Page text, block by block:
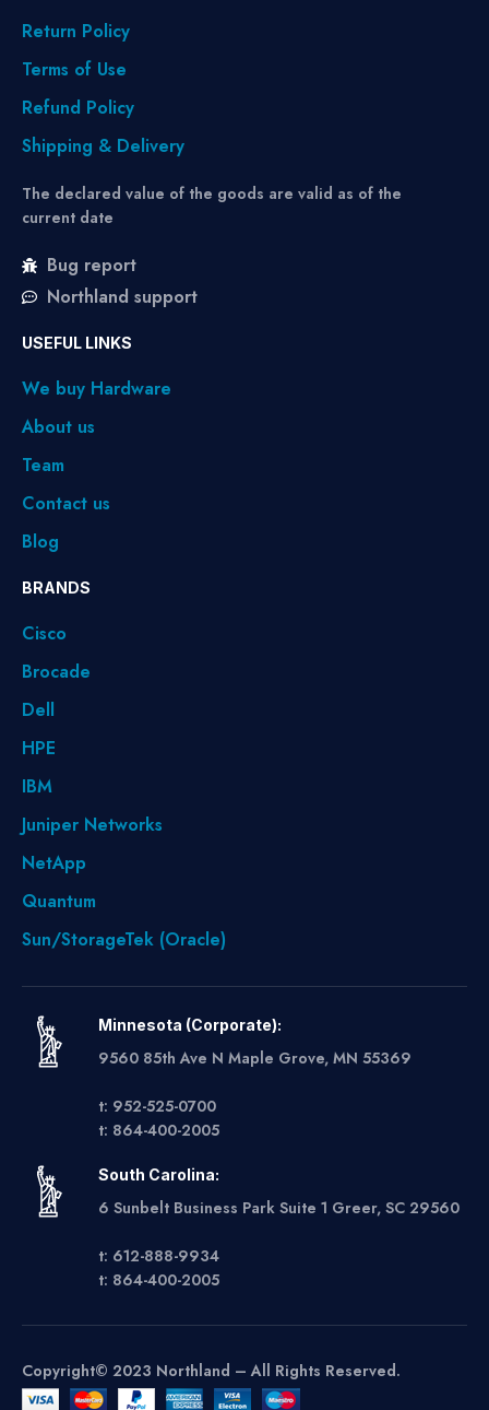
Return Policy
Terms of Use
Refund Policy
Shipping & Delivery
The declared value of the goods are valid as of the
current date
Bug report
Northland support
USEFUL LINKS
We buy Hardware
About us
Team
Contact us
Blog
BRANDS
Cisco
Brocade
Dell
HPE
IBM
Juniper Networks
NetApp
Quantum
Sun/StorageTek (Oracle)
Minnesota (Corporate):
9560 85th Ave N Maple Grove, MN 55369
t: 952-525-0700
t: 864-400-2005
South Carolina:
6 Sunbelt Business Park Suite 1 Greer, SC 29560
t: 612-888-9934
t: 864-400-2005
Copyright© 2023 Northland – All Rights Reserved.